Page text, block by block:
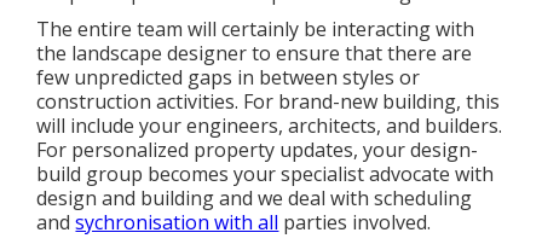
The entire team will certainly be interacting with
the landscape designer to ensure that there are
few unpredicted gaps in between styles or
construction activities. For brand-new building, this
will include your engineers, architects, and builders.
For personalized property updates, your design-
build group becomes your specialist advocate with
design and building and we deal with scheduling
andsychronisation with all parties involved.